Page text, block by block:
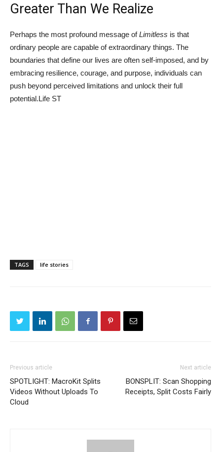
Greater Than We Realize
Perhaps the most profound message ofLimitless is that
ordinary people are capable of extraordinary things. The
boundaries that define our lives are often self-imposed, and by
embracing resilience, courage, and purpose, individuals can
push beyond perceived limitations and unlock their full
potential.Life ST
TAGS life stories
Previous article
SPOTLIGHT: MacroKit Splits
Videos Without Uploads To
Cloud
Next article
BONSPLIT: Scan Shopping
Receipts, Split Costs Fairly